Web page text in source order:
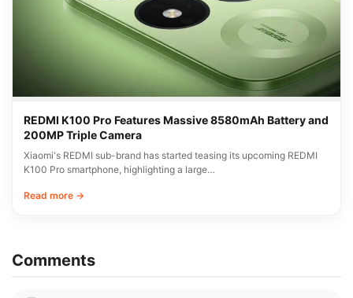
REDMI K100 Pro Features Massive 8580mAh Battery and
200MP Triple Camera
Xiaomi's REDMI sub-brand has started teasing its upcoming REDMI
K100 Pro smartphone, highlighting a large…
Read more →
Comments